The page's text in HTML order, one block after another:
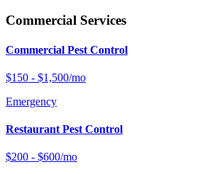
Commercial Services
Commercial Pest Control
$150 - $1,500/mo
Emergency
Restaurant Pest Control
$200 - $600/mo